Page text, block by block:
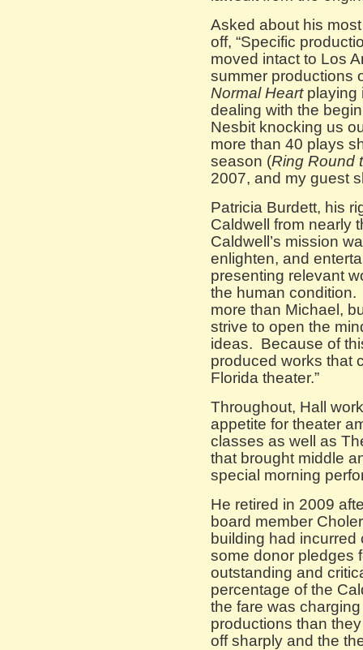
Asked about his
off, “Specific
moved intact to Los
summer productions
Normal Heartplaying
dealing with the
Nesbit knocking us
more than 40 plays
season (Ring Round
2007, and my guest
Patricia Burdett, his
Caldwell from nearly
Caldwell’s mission
enlighten, and
presenting relevant
the human
more than Michael,
strive to open the
ideas. Because of
produced works that
Florida theater.”
Throughout, Hall
appetite for theater
classes as well as
that brought middle
special morning
He retired in 2009
board member
building had
some donor pledges
outstanding and
percentage of the
the fare was
productions than
off sharply and the